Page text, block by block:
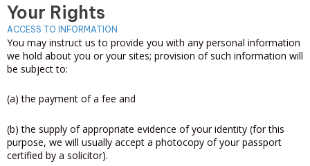
Your Rights
ACCESS TO INFORMATION
You may instruct us to provide you with any personal information
we hold about you or your sites; provision of such information will
be subject to:
(a) the payment of a fee and
(b) the supply of appropriate evidence of your identity (for this
purpose, we will usually accept a photocopy of your passport
certified by a solicitor).